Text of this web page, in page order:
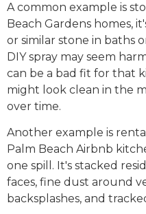
A common example is
Beach Gardens homes,
or similar stone in baths
DIY spray may seem
can be a bad fit for that
might look clean in the
over time.
Another example is
Palm Beach Airbnb
one spill. It's stacked
faces, fine dust around
backsplashes, and